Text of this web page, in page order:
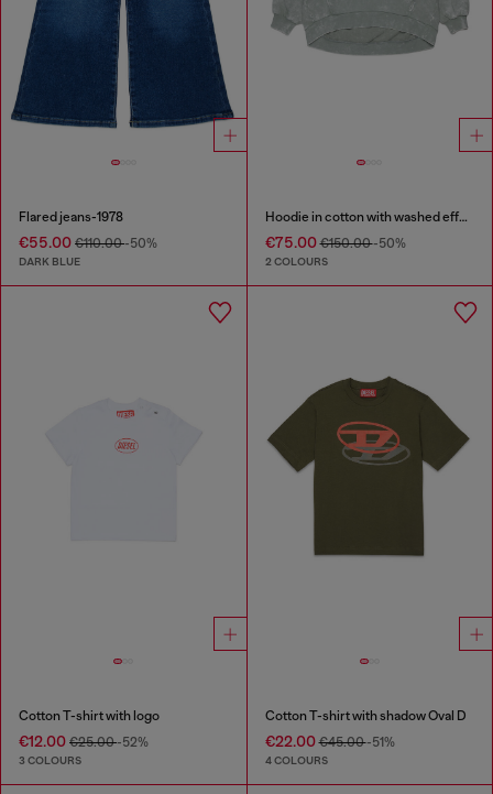
Flared jeans-1978
€55.00 €110.00-50%
DARK BLUE
Hoodie in cotton with washed effect
€75.00€150.00-50%
2 COLOURS
Cotton T-shirt with logo
€12.00 €25.00-52%
3 COLOURS
Cotton T-shirt with shadow Oval D
€22.00€45.00-51%
4 COLOURS